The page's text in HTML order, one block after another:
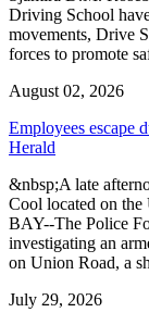
Driving School
movements, Drive
forces to promote
August 02, 2026
Employees escape
Herald
&nbsp;A late
Cool located on
BAY--The Police
investigating an
on Union Road, a
July 29, 2026